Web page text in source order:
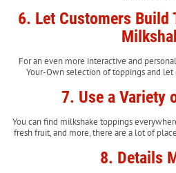
6. Let Customers Build
For an even more interactive and
Your-Own selection of toppings and
7. Use a Variety
You can find milkshake toppings
fresh fruit, and more, there are a lot of
8. Details